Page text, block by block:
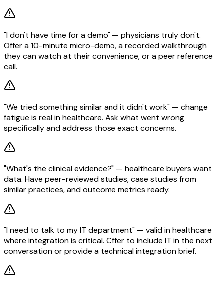
"I don't have time for a demo" — physicians truly don't.
Offer a 10-minute micro-demo, a recorded walkthrough
they can watch at their convenience, or a peer reference
call.
"We tried something similar and it didn't work" — change
fatigue is real in healthcare. Ask what went wrong
specifically and address those exact concerns.
"What's the clinical evidence?" — healthcare buyers want
data. Have peer-reviewed studies, case studies from
similar practices, and outcome metrics ready.
"I need to talk to my IT department" — valid in healthcare
where integration is critical. Offer to include IT in the next
conversation or provide a technical integration brief.